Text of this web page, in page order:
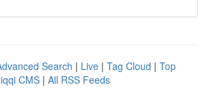
Search | Live | Tag Cloud | Top
CMS | All RSS Feeds